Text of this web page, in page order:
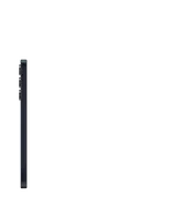
Selecting a